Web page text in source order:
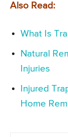
Also Read:
What Is
Natural
Injuries
Injured
Home